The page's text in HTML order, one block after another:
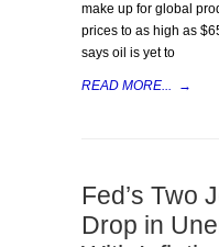
make up for global
prices to as high as
says oil is yet to
READ MORE... →
Fed’s Two
Drop in